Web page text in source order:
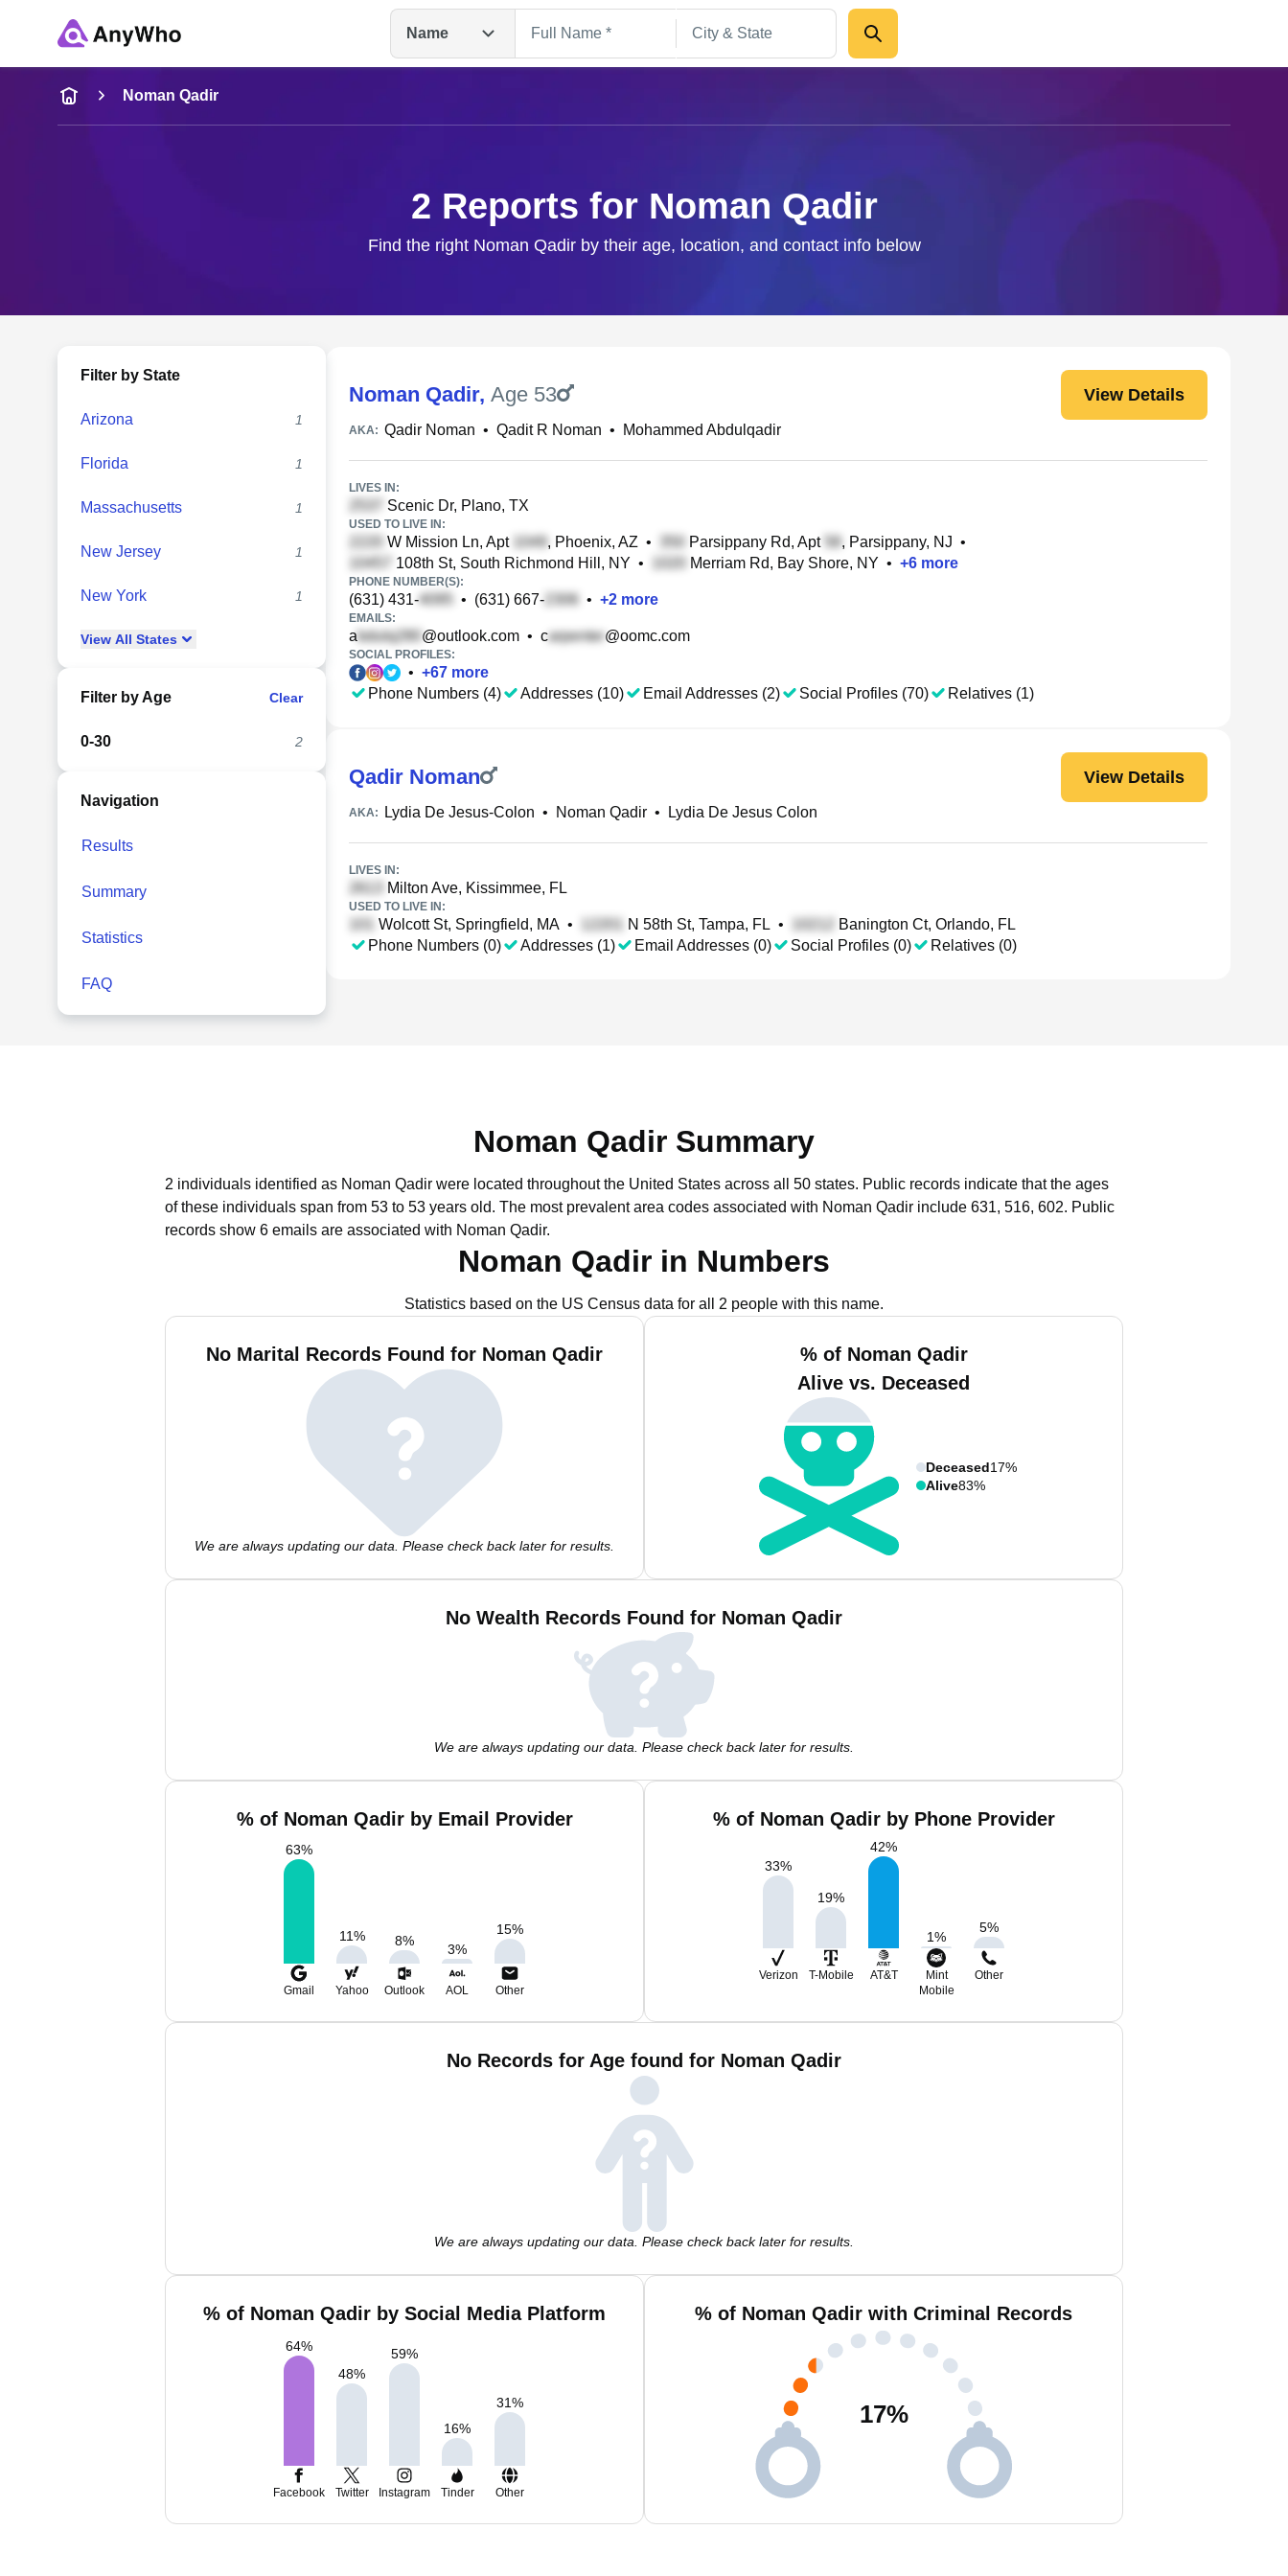
Name
Name
Full Name
Noman Qadir
2 Reports for Noman Qadir
Find the right Noman Qadir by their age, location, and contact info below
Filter by State
Arizona 1
Florida 1
Massachusetts 1
New Jersey 1
New York 1
View All States
Filter by Age Clear
0-30 2
Navigation
Results
Summary
Statistics
FAQ
Noman Qadir, Age 53 View Details
AKA: Qadir Noman • Qadit R Noman • Mohammed Abdulqadir
LIVES IN:
Scenic Dr, Plano, TX
USED TO LIVE IN:
W Mission Ln, Apt , Phoenix, AZ • Parsippany Rd, Apt , Parsippany, NJ •
108th St, South Richmond Hill, NY • Merriam Rd, Bay Shore, NY • +6 more
PHONE NUMBER(S):
(631) 431- • (631) 667- • +2 more
EMAILS:
a @outlook.com • c @oomc.com
SOCIAL PROFILES:
• +67 more
Phone Numbers (4)
Addresses (10) Email Addresses (2) Social Profiles (70) Relatives (1)
Qadir Noman View Details
AKA: Lydia De Jesus-Colon • Noman Qadir • Lydia De Jesus Colon
LIVES IN:
Milton Ave, Kissimmee, FL
USED TO LIVE IN:
Wolcott St, Springfield, MA • N 58th St, Tampa, FL •
Banington Ct, Orlando, FL
Phone Numbers (0)
Addresses (1) Email Addresses (0) Social Profiles (0) Relatives (0)
Noman Qadir Summary
2 individuals identified as Noman Qadir were located throughout the United States across all 50 states. Public records indicate that the ages
of these individuals span from 53 to 53 years old. The most prevalent area codes associated with Noman Qadir include 631, 516, 602. Public
records show 6 emails are associated with Noman Qadir.
Noman Qadir in Numbers
Statistics based on the US Census data for all 2 people with this name.
No Marital Records Found for Noman Qadir
We are always updating our data. Please check back later for results.
% of Noman Qadir
Alive vs. Deceased
Deceased17%
Alive83%
No Wealth Records Found for Noman Qadir
We are always updating our data. Please check back later for results.
% of Noman Qadir by Email Provider
63%
11% 8%
3%
15%
Gmail Yahoo Outlook AOL Other
% of Noman Qadir by Phone Provider
33%
19%
42%
1%
5%
Verizon T-Mobile AT&T
Mint
Mobile
Other
No Records for Age found for Noman Qadir
We are always updating our data. Please check back later for results.
% of Noman Qadir by Social Media Platform
64%
48%
59%
16%
31%
Facebook Twitter Instagram Tinder Other
% of Noman Qadir with Criminal Records
17%